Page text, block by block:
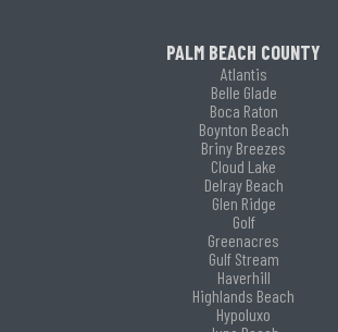
PALM BEACH COUNTY
Atlantis
Belle Glade
Boca Raton
Boynton Beach
Briny Breezes
Cloud Lake
Delray Beach
Glen Ridge
Golf
Greenacres
Gulf Stream
Haverhill
Highlands Beach
Hypoluxo